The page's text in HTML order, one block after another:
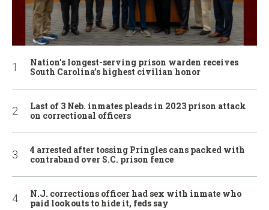
Nation’s longest-serving prison warden receives
South Carolina’s highest civilian honor
Last of 3 Neb. inmates pleads in 2023 prison attack
on correctional officers
4 arrested after tossing Pringles cans packed with
contraband over S.C. prison fence
N.J. corrections officer had sex with inmate who
paid lookouts to hide it, feds say